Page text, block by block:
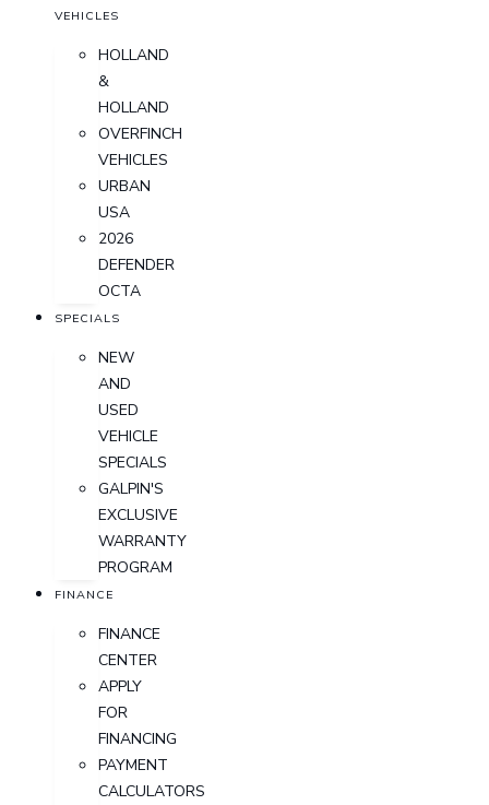
VEHICLES
HOLLAND
&
HOLLAND
OVERFINCH
VEHICLES
URBAN
USA
2026
DEFENDER
OCTA
SPECIALS
NEW
AND
USED
VEHICLE
SPECIALS
GALPIN'S
EXCLUSIVE
WARRANTY
PROGRAM
FINANCE
FINANCE
CENTER
APPLY
FOR
FINANCING
PAYMENT
CALCULATORS